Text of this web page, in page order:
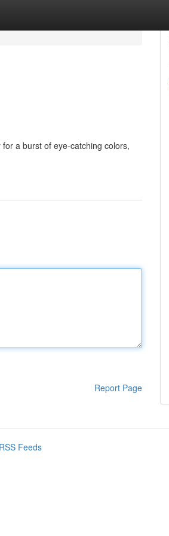
a burst of eye-catching colors,
Report Page
Feeds